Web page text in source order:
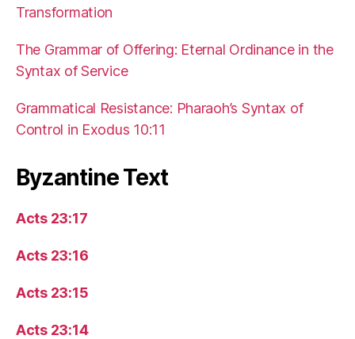
Transformation
The Grammar of Offering: Eternal Ordinance in the
Syntax of Service
Grammatical Resistance: Pharaoh’s Syntax of
Control in Exodus 10:11
Byzantine Text
Acts 23:17
Acts 23:16
Acts 23:15
Acts 23:14